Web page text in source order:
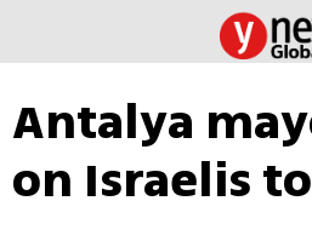
Antalya
on Israelis